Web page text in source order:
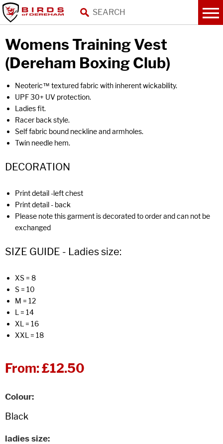
Womens Training Vest
(Dereham Boxing Club)
Neoteric™ textured fabric with inherent wickability.
UPF 30+ UV protection.
Ladies fit.
Racer back style.
Self fabric bound neckline and armholes.
Twin needle hem.
DECORATION
Print detail -left chest
Print detail - back
Please note this garment is decorated to order and can not be
exchanged
SIZE GUIDE - Ladies size:
XS = 8
S = 10
M = 12
L = 14
XL = 16
XXL = 18
From:£12.50
Colour
ladies size